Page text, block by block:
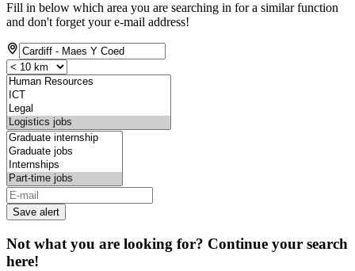
Fill in below which area you are searching in for a similar function
and don't forget your e-mail address!
Save alert
Not what you are looking for? Continue your search
here!